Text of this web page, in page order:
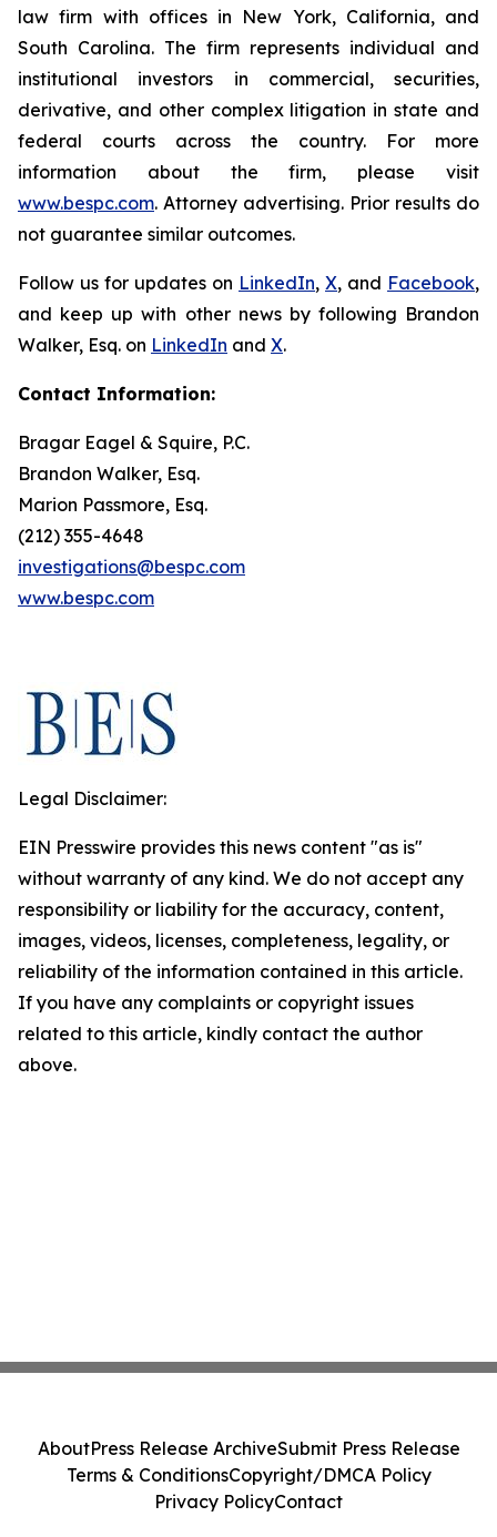
law firm with offices in New York, California, and
South Carolina. The firm represents individual and
institutional investors in commercial, securities,
derivative, and other complex litigation in state and
federal courts across the country. For more
information about the firm, please visit
www.bespc.com. Attorney advertising. Prior results do
not guarantee similar outcomes.
Follow us for updates on LinkedIn, X, and Facebook,
and keep up with other news by following Brandon
Walker, Esq. on LinkedIn and X.
Contact Information:
Bragar Eagel & Squire, P.C.
Brandon Walker, Esq.
Marion Passmore, Esq.
(212) 355-4648
investigations@bespc.com
www.bespc.com
Legal Disclaimer:
EIN Presswire provides this news content "as is"
without warranty of any kind. We do not accept any
responsibility or liability for the accuracy, content,
images, videos, licenses, completeness, legality, or
reliability of the information contained in this article.
If you have any complaints or copyright issues
related to this article, kindly contact the author
above.
AboutPress Release ArchiveSubmit Press Release
Terms & ConditionsCopyright/DMCA Policy
Privacy PolicyContact